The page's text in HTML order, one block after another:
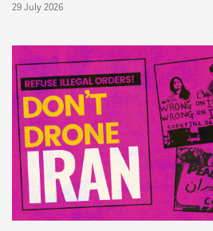
29 July 2026